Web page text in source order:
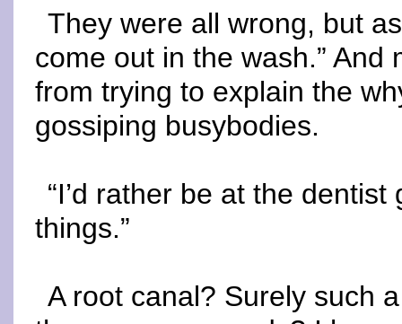
They were all wrong, but
come out in the wash.”
from trying to explain the
gossiping busybodies.
“I’d rather be at the
things.”
A root canal? Surely such